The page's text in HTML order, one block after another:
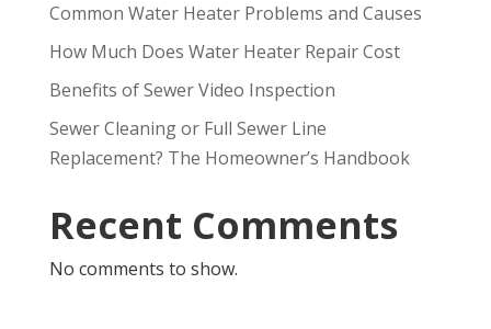
Common Water Heater Problems and Causes
How Much Does Water Heater Repair Cost
Benefits of Sewer Video Inspection
Sewer Cleaning or Full Sewer Line
Replacement? The Homeowner’s Handbook
Recent Comments
No comments to show.